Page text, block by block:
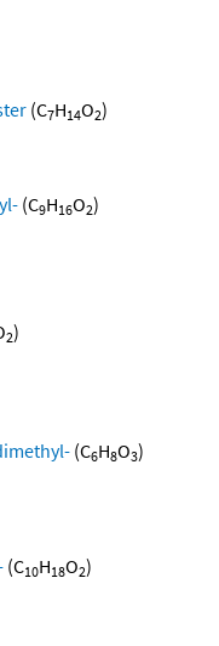
(C7H14O2)
(C9H16O2)
2)
(C6H8O3)
(C10H18O2)